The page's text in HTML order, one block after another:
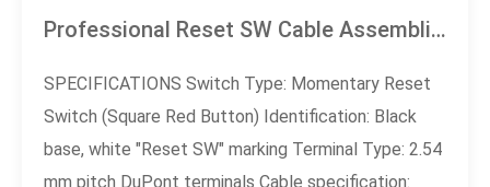
Professional Reset SW Cable Assemblies
SPECIFICATIONS Switch Type: Momentary Reset
Switch (Square Red Button) Identification: Black
base, white "Reset SW" marking Terminal Type: 2.54
mm pitch DuPont terminals Cable specification: